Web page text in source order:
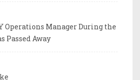
Operations Manager During the
Passed Away